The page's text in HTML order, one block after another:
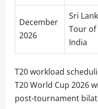
December
2026
Sri
Tour of
India
T20 workload
T20 World Cup 2026
post-tournament